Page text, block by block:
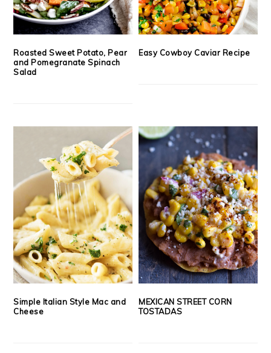
Roasted Sweet Potato, Pear
and Pomegranate Spinach
Salad
Easy Cowboy Caviar Recipe
Simple Italian Style Mac and
Cheese
MEXICAN STREET CORN
TOSTADAS